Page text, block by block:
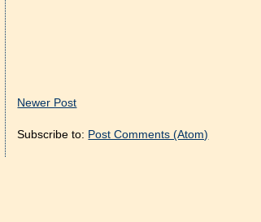
Newer Post
Subscribe to: Post Comments (Atom)